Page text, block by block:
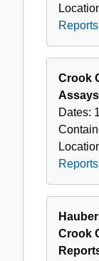
Crook
Dates:
Crook